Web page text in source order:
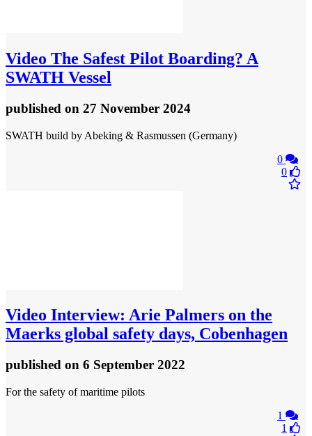
Video The Safest Pilot Boarding? A
SWATH Vessel
published on 27 November 2024
SWATH build by Abeking & Rasmussen (Germany)
0
0
Video Interview: Arie Palmers on the
Maerks global safety days, Cobenhagen
published on 6 September 2022
For the safety of maritime pilots
1
1